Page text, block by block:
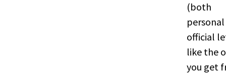
(both
official
like the
you get